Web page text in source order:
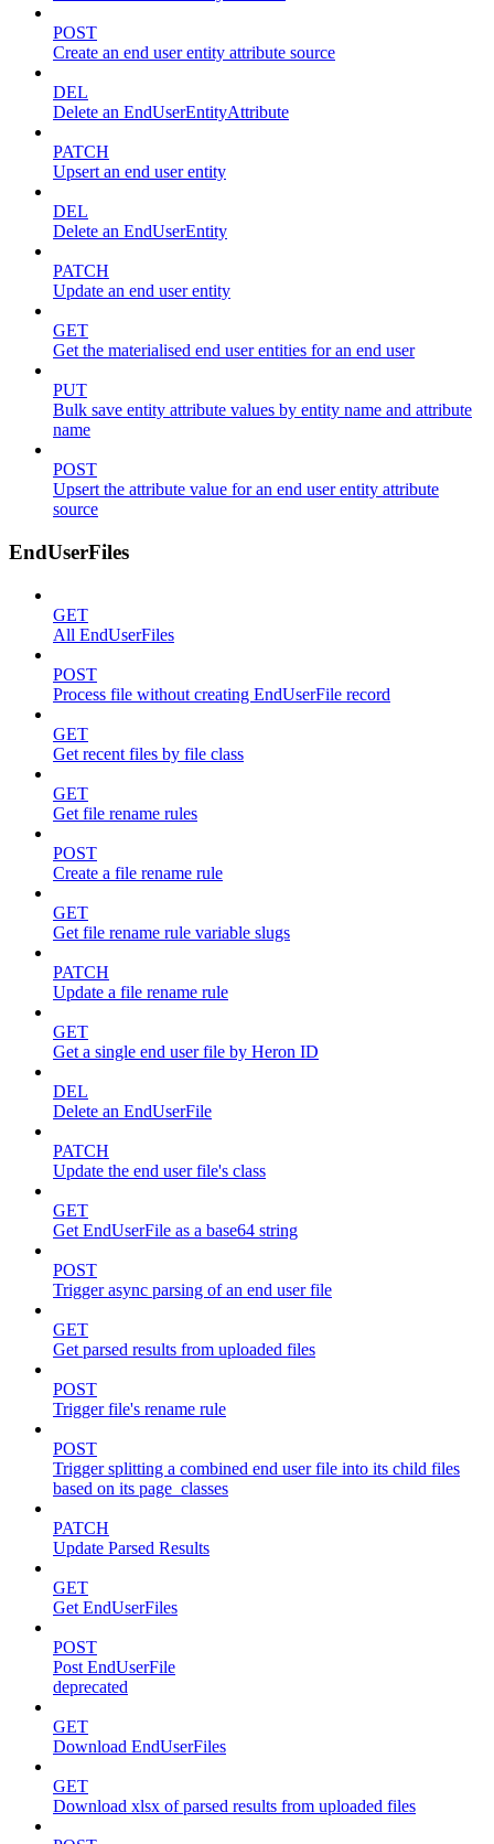
POST
Create an end user entity attribute source
DEL
Delete an EndUserEntityAttribute
PATCH
Upsert an end user entity
DEL
Delete an EndUserEntity
PATCH
Update an end user entity
GET
Get the materialised end user entities for an end user
PUT
Bulk save entity attribute values by entity name and attribute
name
POST
Upsert the attribute value for an end user entity attribute
source
EndUserFiles
GET
All EndUserFiles
POST
Process file without creating EndUserFile record
GET
Get recent files by file class
GET
Get file rename rules
POST
Create a file rename rule
GET
Get file rename rule variable slugs
PATCH
Update a file rename rule
GET
Get a single end user file by Heron ID
DEL
Delete an EndUserFile
PATCH
Update the end user file's class
GET
Get EndUserFile as a base64 string
POST
Trigger async parsing of an end user file
GET
Get parsed results from uploaded files
POST
Trigger file's rename rule
POST
Trigger splitting a combined end user file into its child files
based on its page_classes
PATCH
Update Parsed Results
GET
Get EndUserFiles
POST
Post EndUserFile
deprecated
GET
Download EndUserFiles
GET
Download xlsx of parsed results from uploaded files